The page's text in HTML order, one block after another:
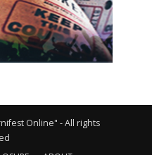
Online" - All rights